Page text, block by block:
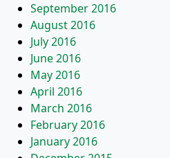
September 2016
August 2016
July 2016
June 2016
May 2016
April 2016
March 2016
February 2016
January 2016